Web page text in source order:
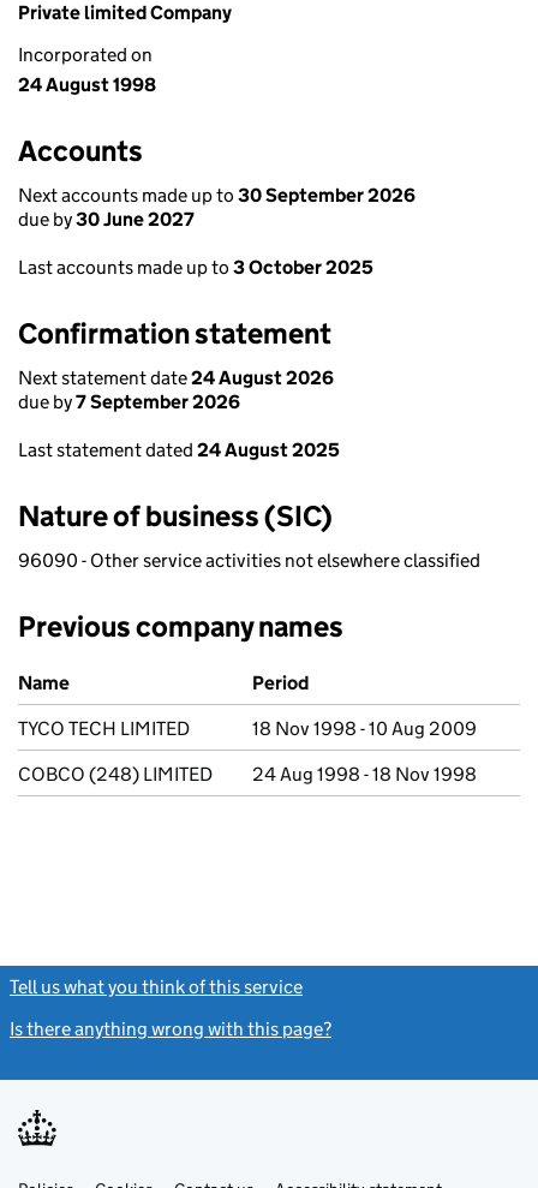
Private limited Company
Incorporated on
24 August 1998
Accounts
Next accounts made up to 30 September 2026
due by30 June 2027
Last accounts made up to 3 October 2025
Confirmation statement
Next statement date24 August 2026
due by7 September 2026
Last statement dated 24 August 2025
Nature of business (SIC)
96090 - Other service activities not elsewhere classified
Previous company names
Previous company names
Name
Period
TYCO TECH LIMITED
18 Nov 1998 - 10 Aug 2009
COBCO (248) LIMITED
24 Aug 1998 - 18 Nov 1998
Tell us what you think of this service
Is there anything wrong with this page?